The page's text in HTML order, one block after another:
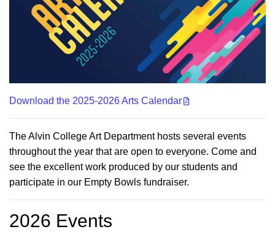
Download the 2025-2026 Arts Calendar
The Alvin College Art Department hosts several events
throughout the year that are open to everyone. Come and
see the excellent work produced by our students and
participate in our Empty Bowls fundraiser.
2026 Events